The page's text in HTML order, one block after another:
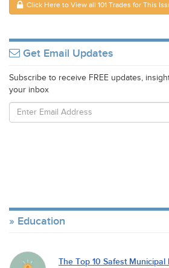
Click Here to View all 101 Trades for This
Get Email Updates
Subscribe to receive FREE updates,
your inbox
Education
The Top 10 Safest Municipal